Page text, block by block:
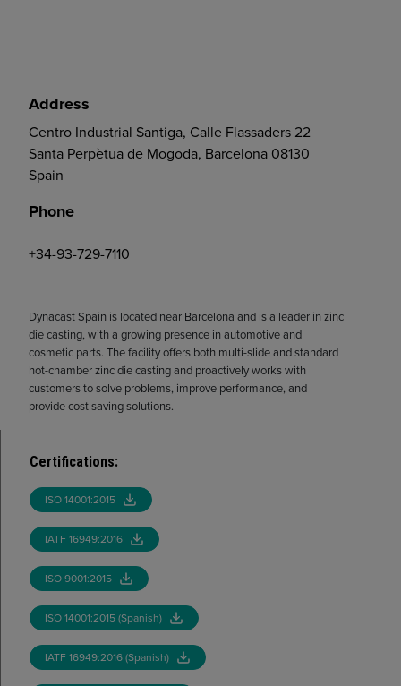
Address
Centro Industrial Santiga, Calle Flassaders 22
Santa Perpètua de Mogoda, Barcelona 08130
Spain
Phone
+34-93-729-7110
Dynacast Spain is located near Barcelona and is a leader in zinc
die casting, with a growing presence in automotive and
cosmetic parts. The facility offers both multi-slide and standard
hot-chamber zinc die casting and proactively works with
customers to solve problems, improve performance, and
provide cost saving solutions.
Certifications:
ISO 14001:2015
IATF 16949:2016
ISO 9001:2015
ISO 14001:2015 (Spanish)
IATF 16949:2016 (Spanish)